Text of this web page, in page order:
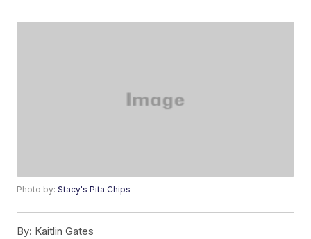
Photo by:Stacy's Pita Chips
By: Kaitlin Gates